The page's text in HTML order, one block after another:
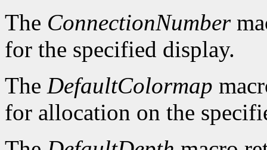
The ConnectionNumber
for the specified display.
The DefaultColormap
for allocation on the